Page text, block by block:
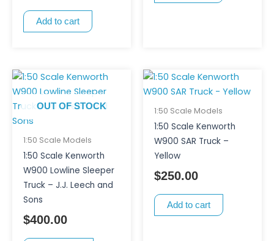
Add to cart
OUT OF STOCK
1:50 Scale Models
1:50 Scale Kenworth
W900 Lowline Sleeper
Truck – J.J. Leech and
Sons
$400.00
1:50 Scale Models
1:50 Scale Kenworth
W900 SAR Truck –
Yellow
$250.00
Add to cart